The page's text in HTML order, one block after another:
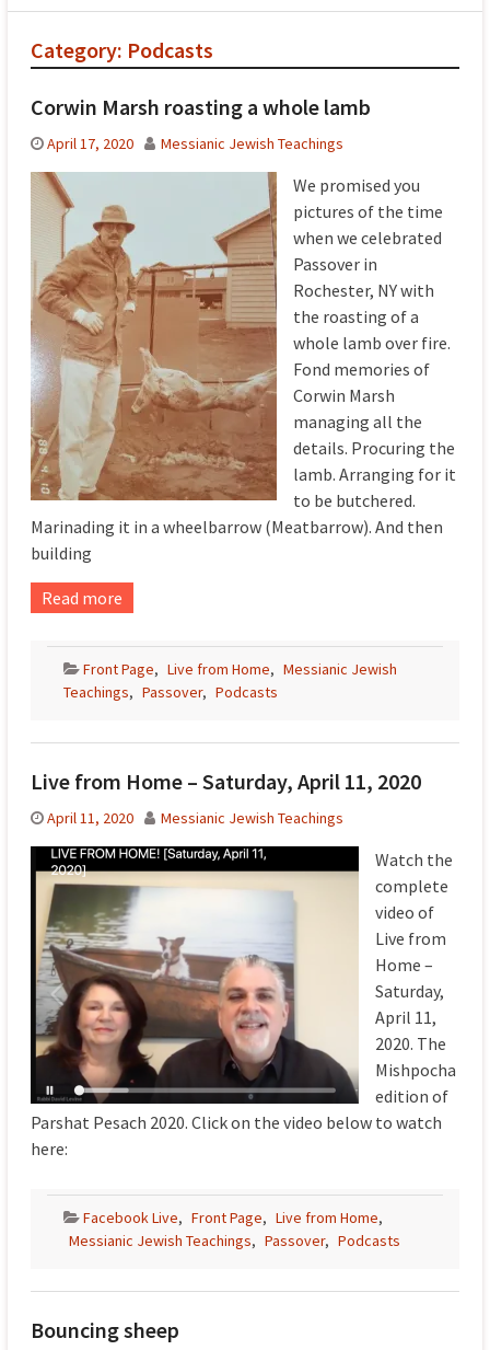
Category: Podcasts
Corwin Marsh roasting a whole lamb
April 17, 2020 Messianic Jewish Teachings
We promised you
pictures of the time
when we celebrated
Passover in
Rochester, NY with
the roasting of a
whole lamb over fire.
Fond memories of
Corwin Marsh
managing all the
details. Procuring the
lamb. Arranging for it
to be butchered.
Marinading it in a wheelbarrow (Meatbarrow). And then
building
Read more
Front Page, Live from Home, Messianic Jewish
Teachings, Passover, Podcasts
Live from Home – Saturday, April 11, 2020
April 11, 2020 Messianic Jewish Teachings
Watch the
complete
video of
Live from
Home –
Saturday,
April 11,
2020. The
Mishpocha
edition of
Parshat Pesach 2020. Click on the video below to watch
here:
Facebook Live, Front Page, Live from Home,
Messianic Jewish Teachings, Passover, Podcasts
Bouncing sheep